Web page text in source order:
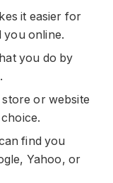
it easier for
online.
you do by
or website
find you
Yahoo, or